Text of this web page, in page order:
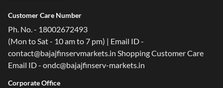
Customer Care Number
Ph. No. - 18002672493
(Mon to Sat - 10 am to 7 pm) | Email ID -
contact@bajajfinservmarkets.in Shopping Customer Care
Email ID - ondc@bajajfinserv-markets.in
Corporate Office